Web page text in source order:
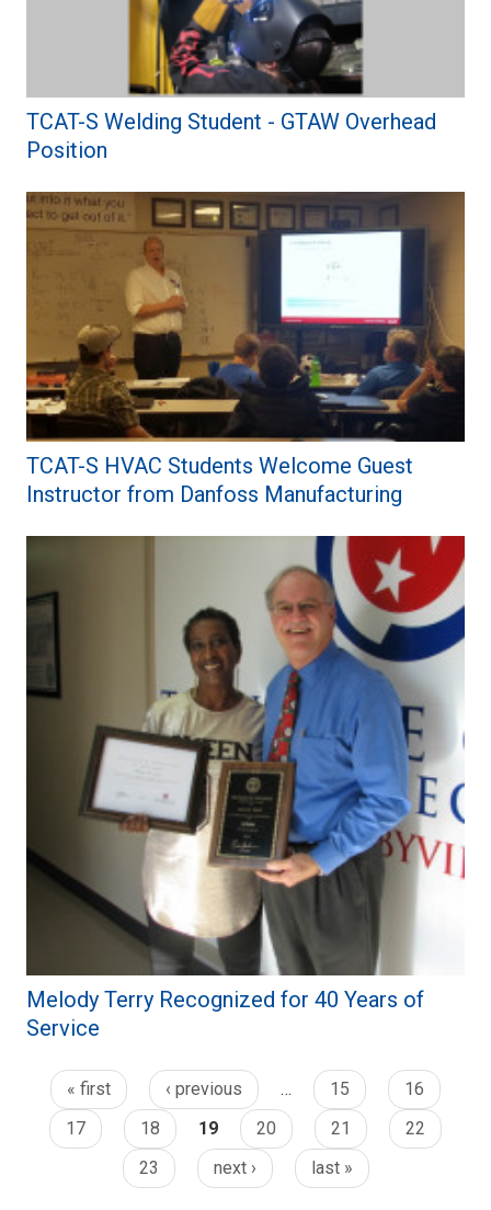
TCAT-S Welding Student - GTAW Overhead
Position
TCAT-S HVAC Students Welcome Guest
Instructor from Danfoss Manufacturing
Melody Terry Recognized for 40 Years of
Service
« first ‹ previous … 15
16
17
18 19 20 21
22
23
next › last »